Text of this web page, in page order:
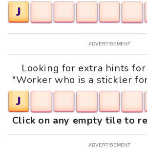
J
ADVERTISEMENT
Looking for extra hints
"Worker who is a stickler
J
Click on any empty tile to
ADVERTISEMENT